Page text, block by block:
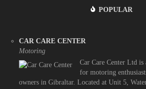
POPULAR
CAR CARE CENTER
Motoring
Car Care Center Ltd
for motoring
owners in Gibraltar. Located at Unit 5,